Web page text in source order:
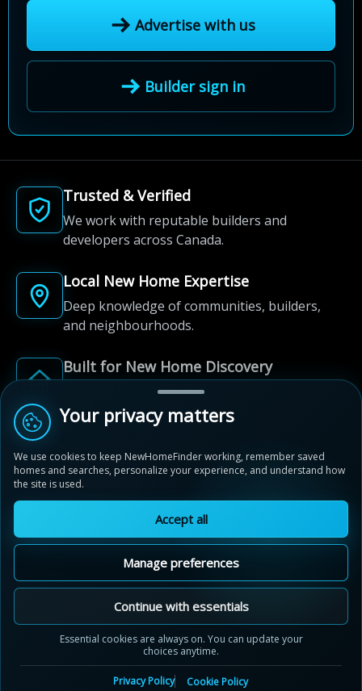
Advertise with us
Builder sign in
Trusted & Verified
We work with reputable builders and
developers across Canada.
Local New Home Expertise
Deep knowledge of communities, builders,
and neighbourhoods.
Built for New Home Discovery
From first search to community shortlist, we're
here for every step of the way.
© 2012-2026 NewHomeFinder.ca.
All Rights Reserved.
Privacy Policy
Cookie Policy
Sitemap
Cookie Preferences
Your privacy matters
We use cookies to keep NewHomeFinder working, remember saved
homes and searches, personalize your experience, and understand how
the site is used.
Accept all
Manage preferences
Continue with essentials
Essential cookies are always on. You can update your
choices anytime.
Privacy Policy Cookie Policy
River and Sky
Woodstock, ON
byCrystal Homes
Thames River, Woodstock, Woodstock, ON